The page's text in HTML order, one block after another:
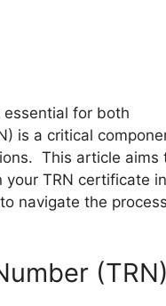
for both
is a critical
This article aims
TRN certificate in
navigate the
(TRN)